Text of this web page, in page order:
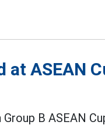
ASEAN
B ASEAN